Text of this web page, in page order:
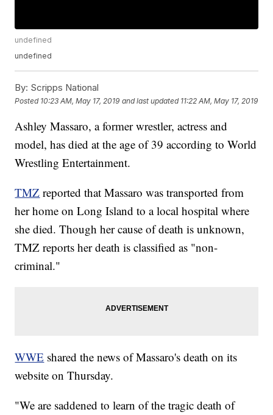
undefined
undefined
By: Scripps National
Posted 10:23 AM, May 17, 2019 and last updated 11:22 AM, May 17, 2019
Ashley Massaro, a former wrestler, actress and
model, has died at the age of 39 according to World
Wrestling Entertainment.
TMZ reported that Massaro was transported from
her home on Long Island to a local hospital where
she died. Though her cause of death is unknown,
TMZ reports her death is classified as "non-
criminal."
WWE shared the news of Massaro's death on its
website on Thursday.
"We are saddened to learn of the tragic death of